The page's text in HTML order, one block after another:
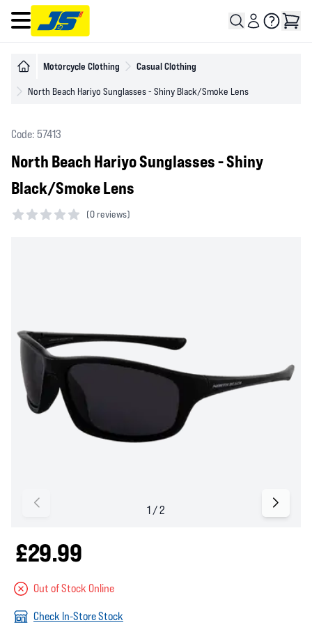
Open main menu
Motorcycle Clothing Casual Clothing
North Beach Hariyo Sunglasses - Shiny Black/Smoke Lens
Code: 57413
North Beach Hariyo Sunglasses - Shiny
Black/Smoke Lens
(0 reviews)
£29.99
Out of Stock Online
Check In-Store Stock